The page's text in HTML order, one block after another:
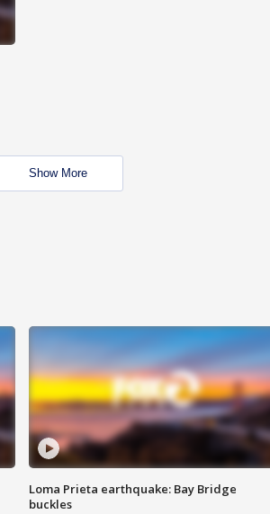
Show More
Loma Prieta earthquake: Bay Bridge
buckles